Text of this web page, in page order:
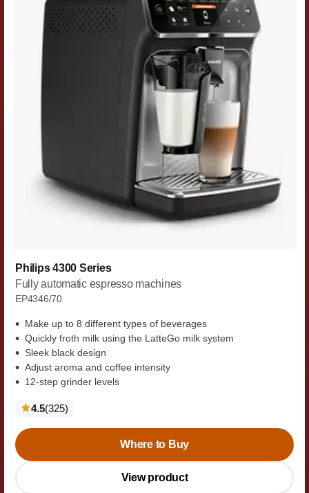
Philips 4300 Series
Fully automatic espresso machines
EP4346/70
Make up to 8 different types of beverages
Quickly froth milk using the LatteGo milk system
Sleek black design
Adjust aroma and coffee intensity
12-step grinder levels
4.5(325reviews
)
Where to Buy
View product